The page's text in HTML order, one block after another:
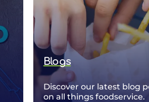
Blogs
Discover our latest blog
on all things foodservice.